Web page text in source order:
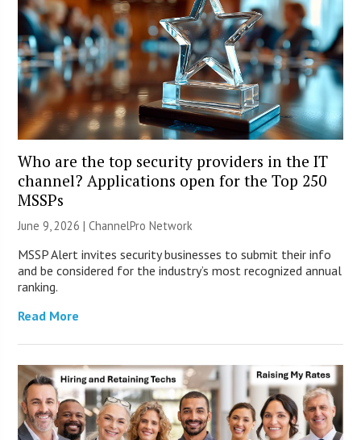
Who are the top security providers in the IT
channel? Applications open for the Top 250
MSSPs
June 9, 2026 |ChannelPro Network
MSSP Alert invites security businesses to submit their info
and be considered for the industry’s most recognized annual
ranking.
Read More